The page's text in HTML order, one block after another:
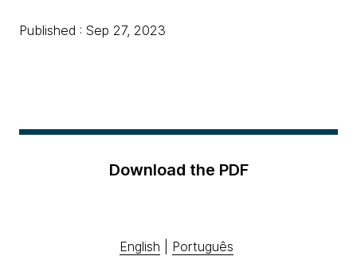
Published : Sep 27, 2023
Download the PDF
English Português